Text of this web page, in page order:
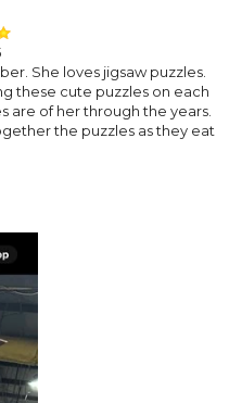
She loves jigsaw puzzles.
these cute puzzles on each
are of her through the years.
the puzzles as they eat